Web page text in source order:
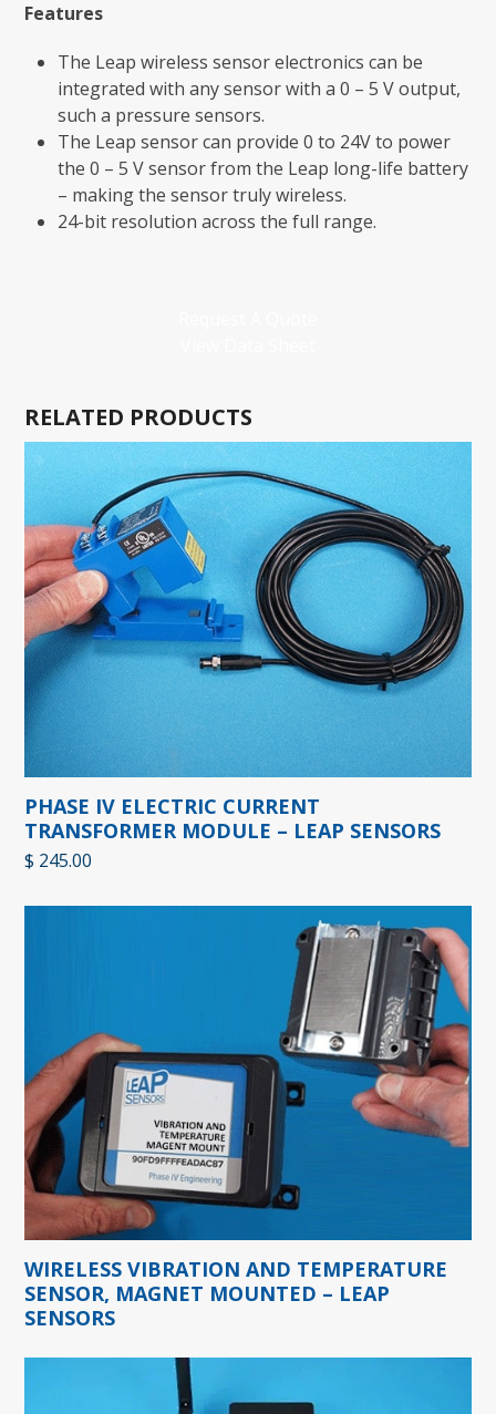
Features
The Leap wireless sensor electronics can be
integrated with any sensor with a 0 – 5 V output,
such a pressure sensors.
The Leap sensor can provide 0 to 24V to power
the 0 – 5 V sensor from the Leap long-life battery
– making the sensor truly wireless.
24-bit resolution across the full range.
RELATED PRODUCTS
PHASE IV ELECTRIC CURRENT
TRANSFORMER MODULE – LEAP SENSORS
$ 245.00
WIRELESS VIBRATION AND TEMPERATURE
SENSOR, MAGNET MOUNTED – LEAP
SENSORS